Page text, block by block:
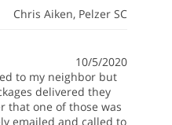
Chris Aiken, Pelzer SC
10/5/2020
to my neighbor but
delivered they
that one of those was
emailed and called to